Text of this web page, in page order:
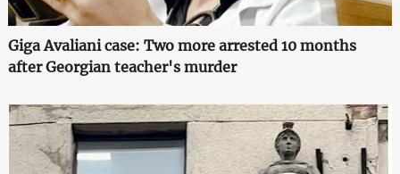
Giga Avaliani case: Two more arrested 10 months
after Georgian teacher's murder